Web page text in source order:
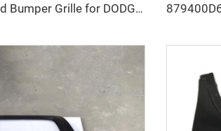
Custom-Fit Reinforced Bumper Grille for DODGE RAM 1500 2019-2022 Durable ABS Polymer